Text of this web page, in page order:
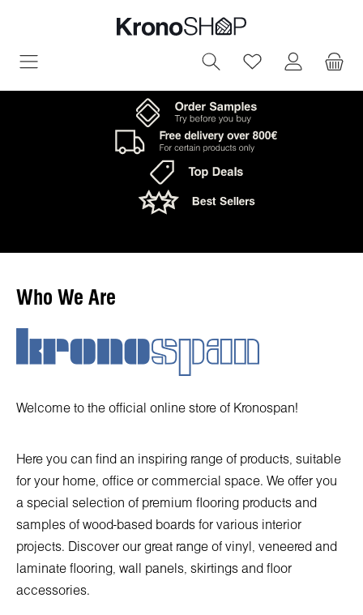
You have 0
Who We Are
Welcome to the official online store of Kronospan!
Here you can find an inspiring range of products, suitable
for your home, office or commercial space. We offer you
a special selection of premium flooring products and
samples of wood-based boards for various interior
projects. Discover our great range of vinyl, veneered and
laminate flooring, wall panels, skirtings and floor
accessories.